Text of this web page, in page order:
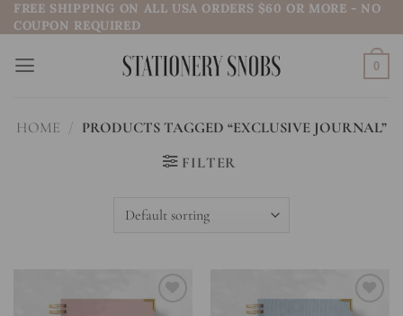
Skip
to
content
FREE SHIPPING ON ALL USA ORDERS $60 OR MORE - NO
COUPON REQUIRED
0
HOME / PRODUCTS TAGGED “EXCLUSIVE JOURNAL”
FILTER